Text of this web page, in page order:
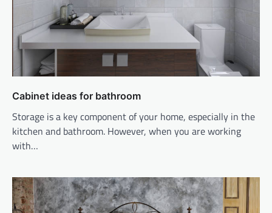
Cabinet ideas for bathroom
Storage is a key component of your home, especially in the
kitchen and bathroom. However, when you are working
with…